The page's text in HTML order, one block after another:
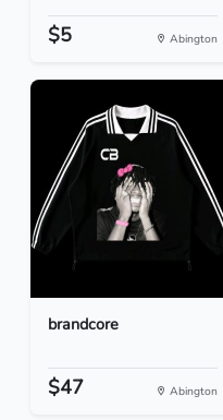
$5 Abington
brandcore
$47 Abington